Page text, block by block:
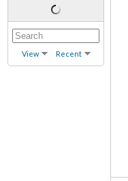
View Recent